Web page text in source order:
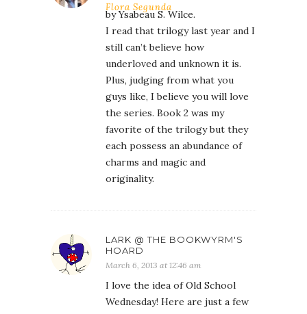
Flora Segunda
by Ysabeau S. Wilce.
I read that trilogy last year and I
still can’t believe how
underloved and unknown it is.
Plus, judging from what you
guys like, I believe you will love
the series. Book 2 was my
favorite of the trilogy but they
each possess an abundance of
charms and magic and
originality.
LARK @ THE BOOKWYRM'S
HOARD
March 6, 2013 at 12:46 am
I love the idea of Old School
Wednesday! Here are just a few